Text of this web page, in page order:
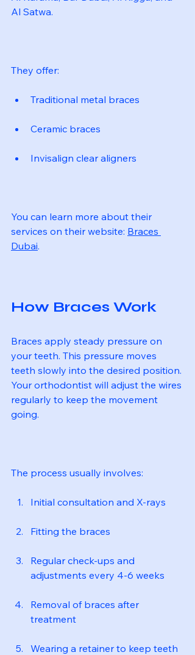
Al Satwa.
They offer:
Traditional metal braces
Ceramic braces
Invisalign clear aligners
You can learn more about their
services on their website: Braces
Dubai.
How Braces Work
Braces apply steady pressure on
your teeth. This pressure moves
teeth slowly into the desired position.
Your orthodontist will adjust the wires
regularly to keep the movement
going.
The process usually involves:
Initial consultation and X-rays
Fitting the braces
Regular check-ups and
adjustments every 4-6 weeks
Removal of braces after
treatment
Wearing a retainer to keep teeth